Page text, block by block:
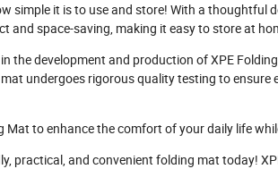
simple it is to use and store! With a
and space-saving, making it easy to store at
the development and production of XPE
undergoes rigorous quality testing to
Mat to enhance the comfort of your daily life
practical, and convenient folding mat today!